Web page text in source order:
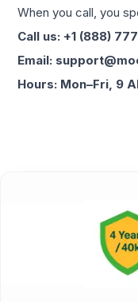
When you call, you
Call us: +1 (888)
Email:
Hours: Mon–Fri, 9